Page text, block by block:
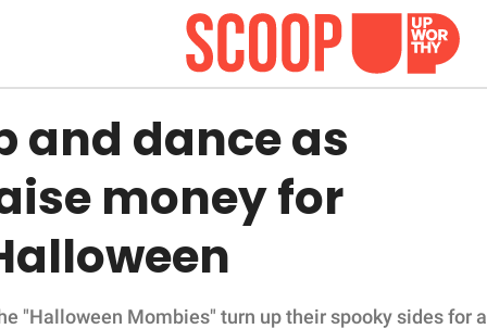
and dance as
money for
"Halloween Mombies" turn up their spooky sides for a